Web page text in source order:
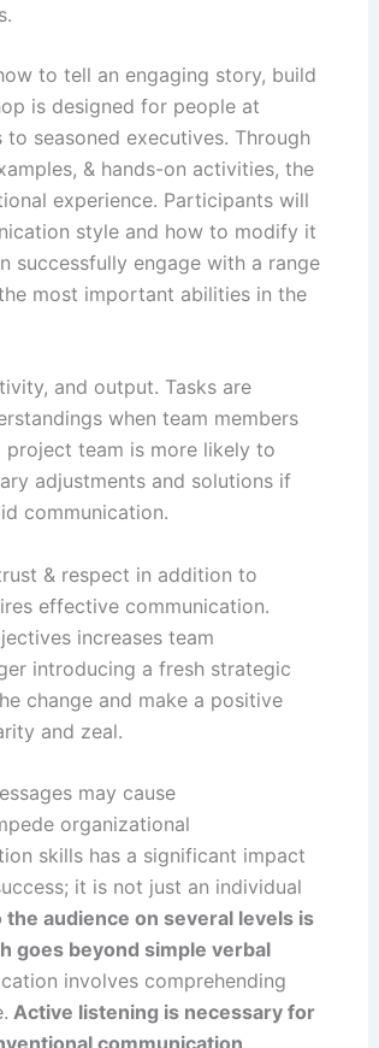
to tell an engaging story, build
is designed for people at
seasoned executives. Through
& hands-on activities, the
experience. Participants will
style and how to modify it
successfully engage with a range
most important abilities in the
and output. Tasks are
when team members
project team is more likely to
adjustments and solutions if
communication.
& respect in addition to
effective communication.
increases team
introducing a fresh strategic
change and make a positive
and zeal.
may cause
organizational
skills has a significant impact
it is not just an individual
audience on several levels is
goes beyond simple verbal
involves comprehending
Active listening is necessary for